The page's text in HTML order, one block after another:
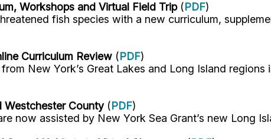
Workshops and Virtual Field Trip(PDF)
fish species with a new curriculum,
Curriculum Review (PDF)
New York’s Great Lakes and Long Island
Westchester County(PDF)
now assisted by New York Sea Grant’s new Long